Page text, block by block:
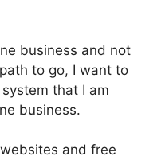
business and not
to go, I want to
that I am
business.
and free